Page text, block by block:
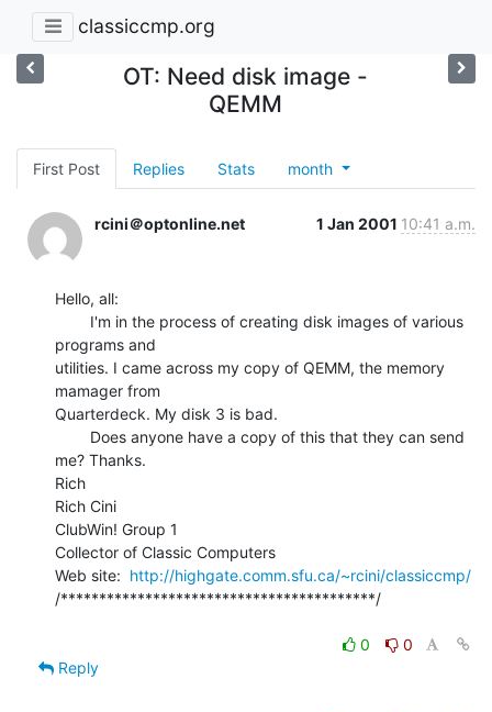
classiccmp.org
OT: Need disk image -
QEMM
First Post Replies Stats month
rcini＠optonline.net 1 Jan 2001 10:41 a.m.
Hello, all:
programs and
utilities. I came across my copy of QEMM, the memory
mamager from
Quarterdeck. My disk 3 is bad.
me? Thanks.
Rich
Rich Cini
ClubWin! Group 1
Collector of Classic Computers
Web site: http://highgate.comm.sfu.ca/~rcini/classiccmp/
/*****************************************/
0
0
Reply